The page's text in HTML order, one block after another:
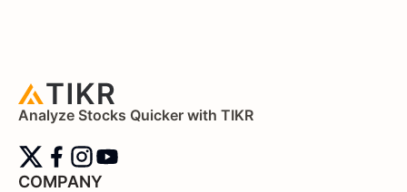
Analyze Stocks Quicker with TIKR
COMPANY